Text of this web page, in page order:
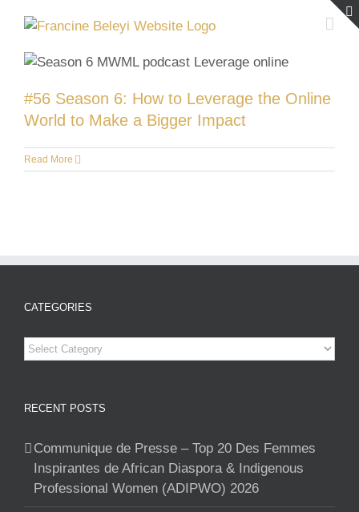
content
#56 Season 6: How to Leverage the Online
World to Make a Bigger Impact
Read More
CATEGORIES
Categories
RECENT POSTS
Communique de Presse – Top 20 Des Femmes
Inspirantes de African Diaspora & Indigenous
Professional Women (ADIPWO) 2026